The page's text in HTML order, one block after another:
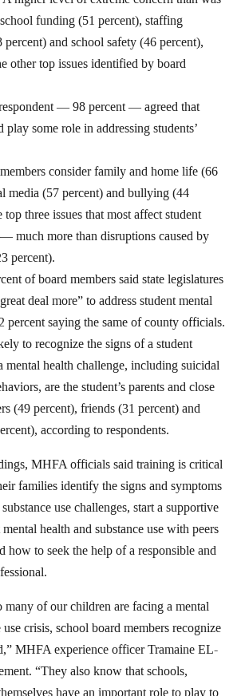
funding (51 percent), staffing
percent) and school safety (46 percent),
other top issues identified by board
— 98 percent — agreed that
play some role in addressing students’
consider family and home life (66
media (57 percent) and bullying (44
top three issues that most affect student
much more than disruptions caused by
percent).
of board members said state legislatures
deal more” to address student mental
percent saying the same of county officials.
to recognize the signs of a student
mental health challenge, including suicidal
are the student’s parents and close
(49 percent), friends (31 percent) and
according to respondents.
MHFA officials said training is critical
families identify the signs and symptoms
use challenges, start a supportive
health and substance use with peers
how to seek the help of a responsible and
many of our children are facing a mental
use crisis, school board members recognize
MHFA experience officer Tramaine EL-
“They also know that schools,
have an important role to play to